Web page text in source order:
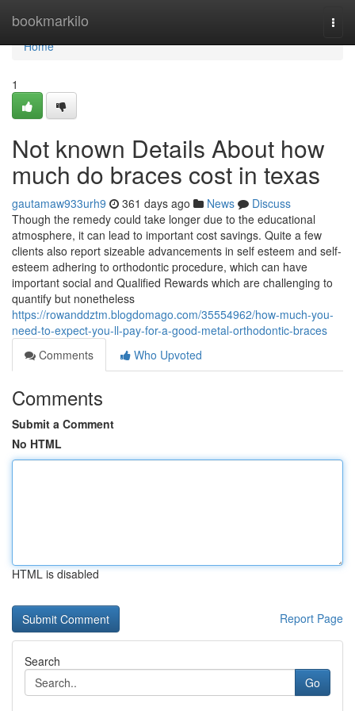
bookmarkilo
Home
Home
1
Not known Details About how
much do braces cost in texas
gautamaw933urh9 361 days ago News
Discuss
Though the remedy could take longer due to the educational
atmosphere, it can lead to important cost savings. Quite a few
clients also report sizeable advancements in self esteem and self-
esteem adhering to orthodontic procedure, which can have
important social and Qualified Rewards which are challenging to
quantify but nonetheless
https://rowanddztm.blogdomago.com/35554962/how-much-you-
need-to-expect-you-ll-pay-for-a-good-metal-orthodontic-braces
Comments
Who Upvoted
Comments
Submit a Comment
No HTML
HTML is disabled
Report Page
Search
Go